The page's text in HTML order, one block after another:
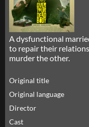
A dysfunctional
to repair their
murder the other.
Original title
Original language
Director
Cast